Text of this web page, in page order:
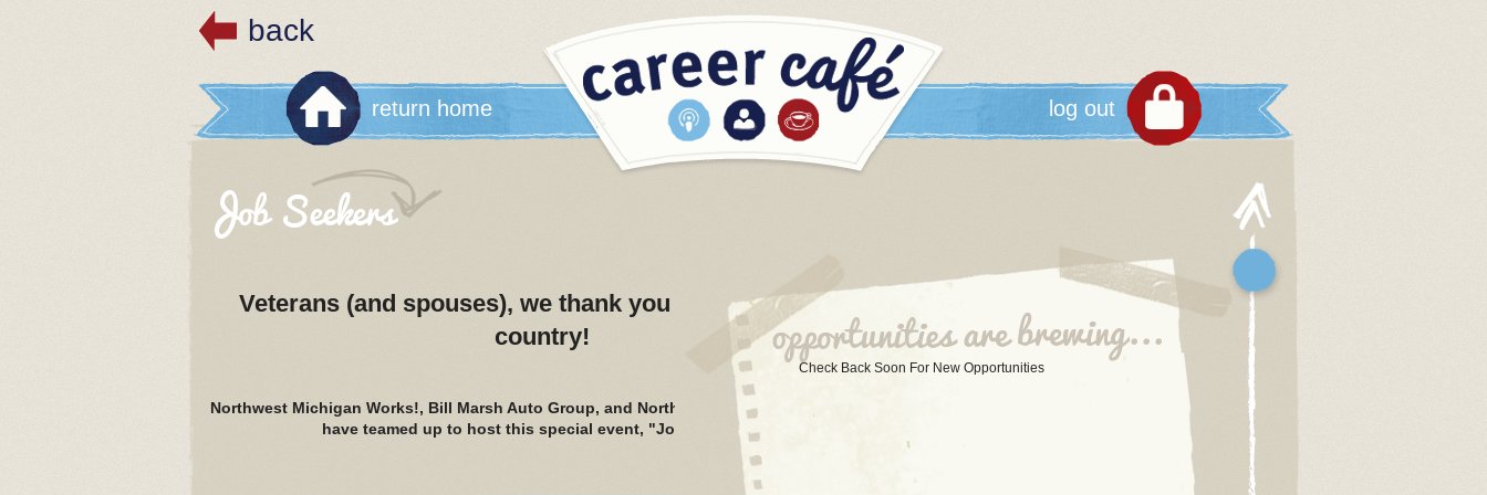
back
return home log out
Job Seekers
Veterans (and spouses), we thank you for serving our
country!
Northwest Michigan Works!, Bill Marsh Auto Group, and Northwestern Michigan College
have teamed up to host this special event, "Jobs for Vets"
Check Back Soon For New Opportunities